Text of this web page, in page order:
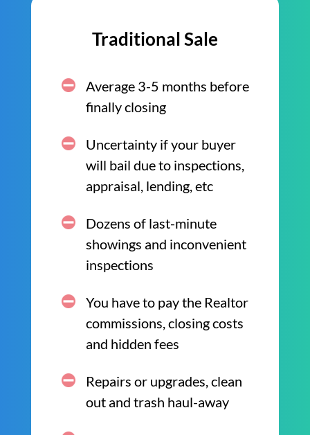
Traditional Sale
Average 3-5 months before
finally closing
Uncertainty if your buyer
will bail due to inspections,
appraisal, lending, etc
Dozens of last-minute
showings and inconvenient
inspections
You have to pay the Realtor
commissions, closing costs
and hidden fees
Repairs or upgrades, clean
out and trash haul-away